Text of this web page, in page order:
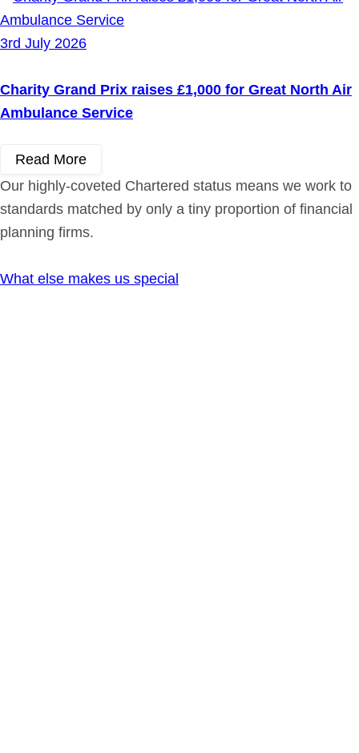
3rd July 2026
Charity Grand Prix raises £1,000 for Great North Air
Ambulance Service
Read More
Our highly-coveted Chartered status means we work to
standards matched by only a tiny proportion of financial
planning firms.
What else makes us special